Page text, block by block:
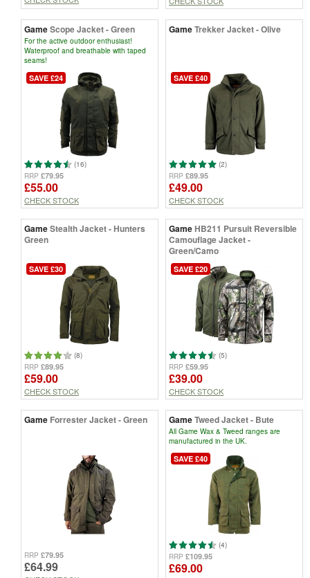
GameScope Jacket - Green
For the active outdoor enthusiast!
Waterproof and breathable with taped
seams!
SAVE £24
(16)
RRP £79.95
£55.00
CHECK STOCK
GameTrekker Jacket - Olive
SAVE £40
(2)
RRP £89.95
£49.00
CHECK STOCK
GameStealth Jacket - Hunters
Green
SAVE £30
(8)
RRP £89.95
£59.00
CHECK STOCK
GameHB211 Pursuit Reversible
Camouflage Jacket -
Green/Camo
SAVE £20
(5)
RRP £59.95
£39.00
CHECK STOCK
Game Forrester Jacket - Green
RRP £79.95
£64.99
GameTweed Jacket - Bute
All Game Wax & Tweed ranges are
manufactured in the UK.
SAVE £40
(4)
RRP £109.95
£69.00